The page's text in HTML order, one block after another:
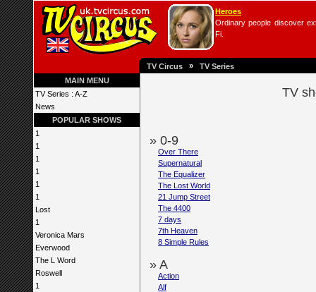
Heroes
Ordinary people discover
Fi.
TV Circus » TV Series
MAIN MENU
TV Series : A-Z
News
POPULAR SHOWS
1
1
1
1
1
1
Lost
1
Veronica Mars
Everwood
The L Word
Roswell
1
TV
» 0-9
Over There
Supernatural
The Equalizer
The Lost World
21 Jump Street
The 4400
7 days
7th Heaven
8 Simple Rules
» A
Action
Alf